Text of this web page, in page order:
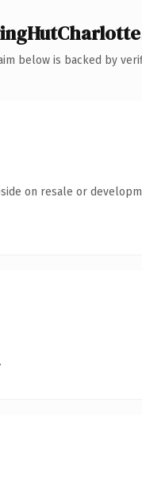
below is backed by
on resale or